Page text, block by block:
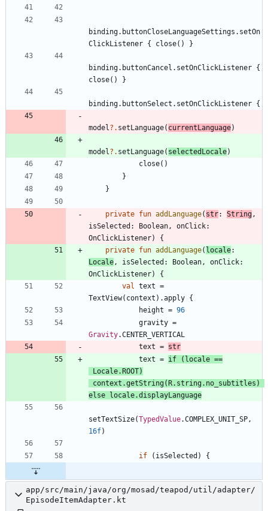
binding. buttonCloseLanguageSettings . setOn
ClickListener { close( ) }
binding. buttonCancel . setOnClickListener {
close( ) }
binding. buttonSelect . setOnClickListener {
model ?. setLanguage( currentLanguage)
model ?. setLanguage( selectedLocale)
close( )
}
}
private fun addLanguage( str: String ,
isSelected : Boolean , onClick:
OnClickListener)
{
private fun addLanguage( locale:
Locale , isSelected : Boolean , onClick:
OnClickListener)
{
val
text =
TextView( context ) .apply {
height = 96
gravity =
Gravity.CENTER _VERTICAL
text = str
text = if ( locale ==
Locale.ROOT)
context .getString(R. string. no _subtitles )
else locale.displayLanguage
setTextSize(TypedValue.COMPLEX _UNIT _SP ,
16f)
if ( isSelected ) {
app/src/main/java/org/mosad/teapod/util/adapter/
EpisodeItemAdapter.kt